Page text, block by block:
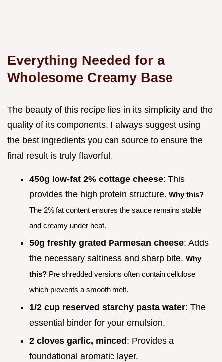
Everything Needed for a
Wholesome Creamy Base
The beauty of this recipe lies in its simplicity and the
quality of its components. I always suggest using
the best ingredients you can source to ensure the
final result is truly flavorful.
450g low-fat 2% cottage cheese: This
provides the high protein structure. Why this?
The 2% fat content ensures the sauce remains stable
and creamy under heat.
50g freshly grated Parmesan cheese: Adds
the necessary saltiness and sharp bite. Why
this? Pre shredded versions often contain cellulose
which prevents a smooth melt.
1/2 cup reserved starchy pasta water: The
essential binder for your emulsion.
2 cloves garlic, minced : Provides a
foundational aromatic layer.